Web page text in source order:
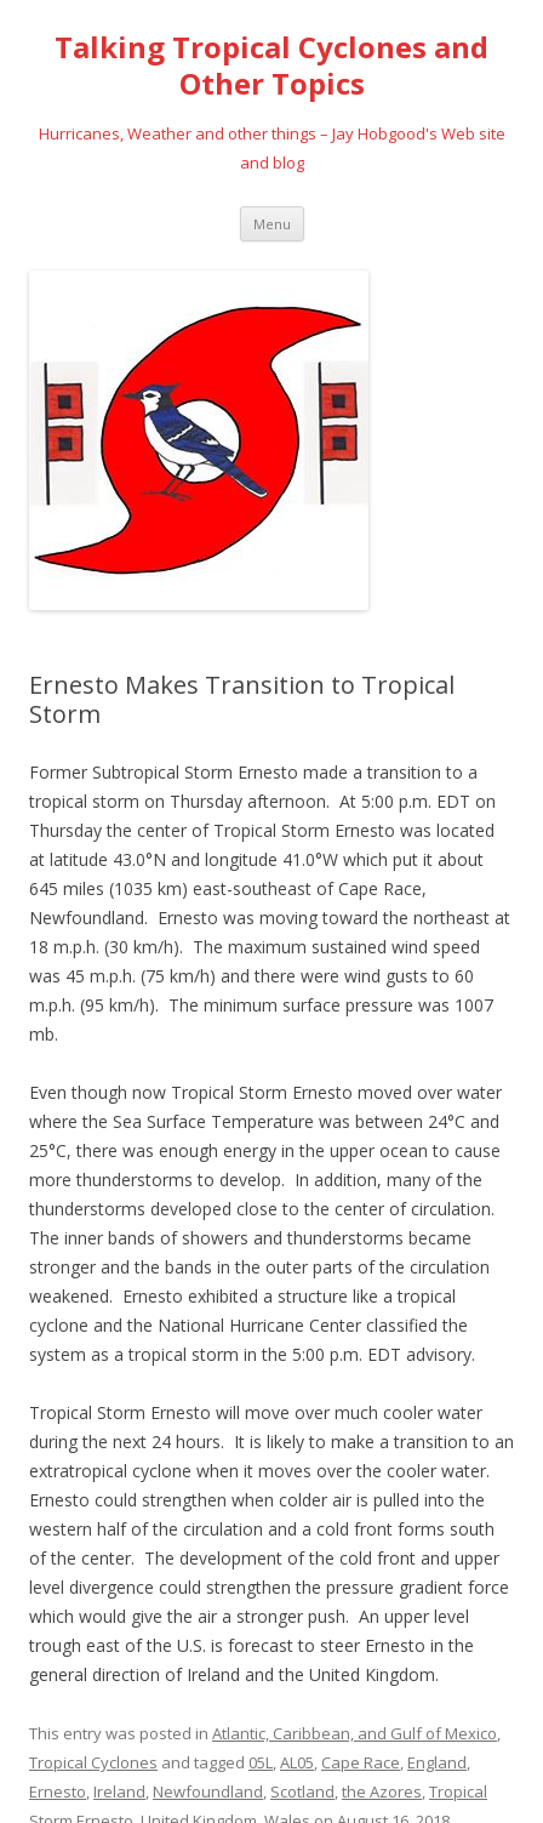
Talking Tropical Cyclones and
Other Topics
Hurricanes, Weather and other things – Jay Hobgood's Web site
and blog
Menu Skip
content
Ernesto Makes Transition to Tropical
Storm
Former Subtropical Storm Ernesto made a transition to a
tropical storm on Thursday afternoon. At 5:00 p.m. EDT on
Thursday the center of Tropical Storm Ernesto was located
at latitude 43.0°N and longitude 41.0°W which put it about
645 miles (1035 km) east-southeast of Cape Race,
Newfoundland. Ernesto was moving toward the northeast at
18 m.p.h. (30 km/h). The maximum sustained wind speed
was 45 m.p.h. (75 km/h) and there were wind gusts to 60
m.p.h. (95 km/h). The minimum surface pressure was 1007
mb.
Even though now Tropical Storm Ernesto moved over water
where the Sea Surface Temperature was between 24°C and
25°C, there was enough energy in the upper ocean to cause
more thunderstorms to develop. In addition, many of the
thunderstorms developed close to the center of circulation.
The inner bands of showers and thunderstorms became
stronger and the bands in the outer parts of the circulation
weakened. Ernesto exhibited a structure like a tropical
cyclone and the National Hurricane Center classified the
system as a tropical storm in the 5:00 p.m. EDT advisory.
Tropical Storm Ernesto will move over much cooler water
during the next 24 hours. It is likely to make a transition to an
extratropical cyclone when it moves over the cooler water.
Ernesto could strengthen when colder air is pulled into the
western half of the circulation and a cold front forms south
of the center. The development of the cold front and upper
level divergence could strengthen the pressure gradient force
which would give the air a stronger push. An upper level
trough east of the U.S. is forecast to steer Ernesto in the
general direction of Ireland and the United Kingdom.
This entry was posted in Atlantic, Caribbean, and Gulf of Mexico,
Tropical Cyclones and tagged 05L,AL05, Cape Race, England,
Ernesto, Ireland, Newfoundland, Scotland,the Azores,Tropical